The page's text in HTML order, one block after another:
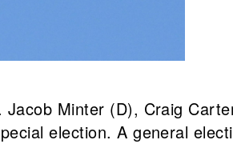
Minter (D), Craig
election. A general